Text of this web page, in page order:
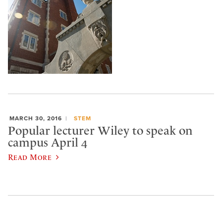
MARCH 30, 2016 STEM
Popular lecturer Wiley to speak on
campus April 4
Read More